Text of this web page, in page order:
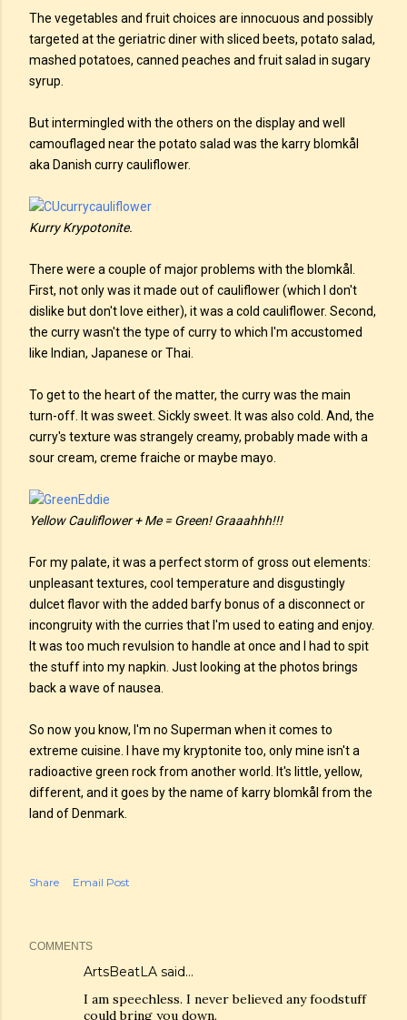
The vegetables and fruit choices are innocuous and possibly
targeted at the geriatric diner with sliced beets, potato salad,
mashed potatoes, canned peaches and fruit salad in sugary
syrup.
But intermingled with the others on the display and well
camouflaged near the potato salad was the karry blomkål
aka Danish curry cauliflower.
Kurry Krypotonite.
There were a couple of major problems with the blomkål.
First, not only was it made out of cauliflower (which I don't
dislike but don't love either), it was a cold cauliflower. Second,
the curry wasn't the type of curry to which I'm accustomed
like Indian, Japanese or Thai.
To get to the heart of the matter, the curry was the main
turn-off. It was sweet. Sickly sweet. It was also cold. And, the
curry's texture was strangely creamy, probably made with a
sour cream, creme fraiche or maybe mayo.
Yellow Cauliflower + Me = Green! Graaahhh!!!
For my palate, it was a perfect storm of gross out elements:
unpleasant textures, cool temperature and disgustingly
dulcet flavor with the added barfy bonus of a disconnect or
incongruity with the curries that I'm used to eating and enjoy.
It was too much revulsion to handle at once and I had to spit
the stuff into my napkin. Just looking at the photos brings
back a wave of nausea.
So now you know, I'm no Superman when it comes to
extreme cuisine. I have my kryptonite too, only mine isn't a
radioactive green rock from another world. It's little, yellow,
different, and it goes by the name of karry blomkål from the
land of Denmark.
Share Email Post
COMMENTS
ArtsBeatLA said…
I am speechless. I never believed any foodstuff
could bring you down.